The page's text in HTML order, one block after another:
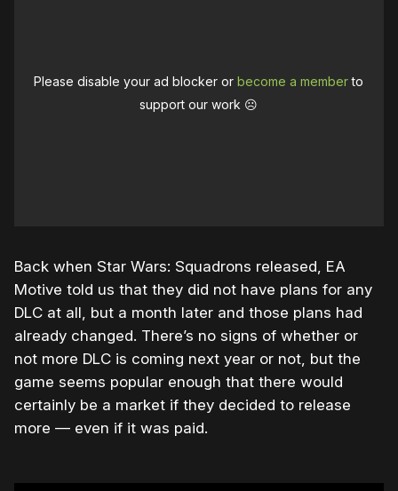
Please disable your ad blocker orbecome a memberto
support our work ☹️
Back when Star Wars: Squadrons released, EA
Motive told us that they did not have plans for any
DLC at all, but a month later and those plans had
already changed. There’s no signs of whether or
not more DLC is coming next year or not, but the
game seems popular enough that there would
certainly be a market if they decided to release
more — even if it was paid.